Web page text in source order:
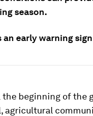
season.
an early warning
beginning of the